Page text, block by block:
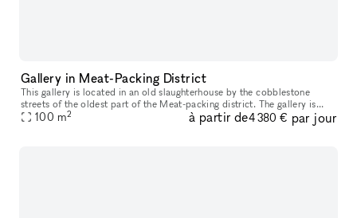
Gallery in Meat-Packing District
This gallery is located in an old slaughterhouse by the cobblestone
streets of the oldest part of the Meat-packing district. The gallery is
possible to book for daily bookings and is suitable for exh
100 m2 à partir de4 380 € par jour